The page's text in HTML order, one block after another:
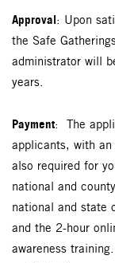
Approval: Upon
the Safe
administrator will
years.
Payment: The
applicants, with
also required for
national and
national and state
and the 2-hour
awareness